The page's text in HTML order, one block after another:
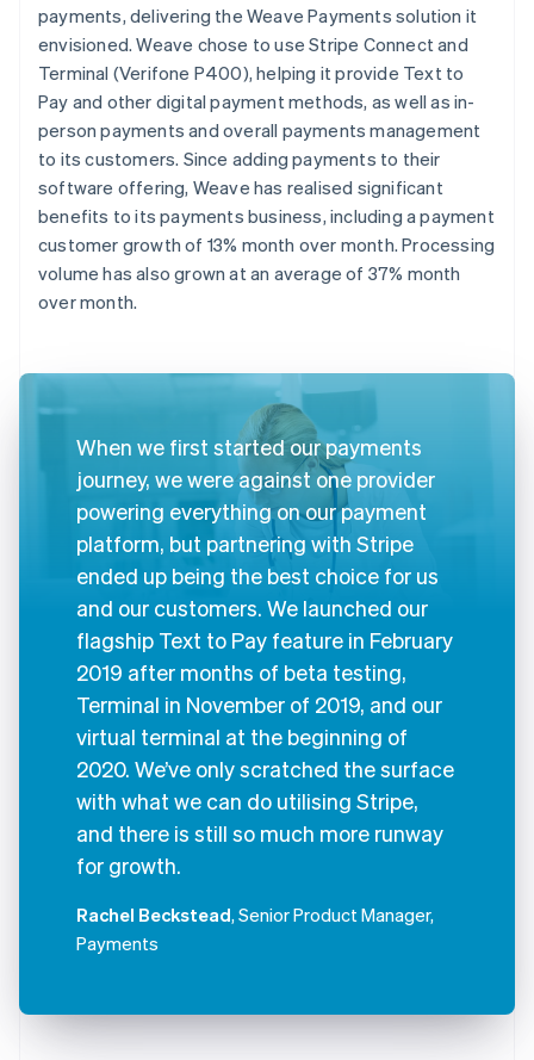
payments, delivering the Weave Payments solution it
envisioned. Weave chose to use Stripe Connect and
Terminal (Verifone P400), helping it provide Text to
Pay and other digital payment methods, as well as in-
person payments and overall payments management
to its customers. Since adding payments to their
software offering, Weave has realised significant
benefits to its payments business, including a payment
customer growth of 13% month over month. Processing
volume has also grown at an average of 37% month
over month.
When we first started our payments
journey, we were against one provider
powering everything on our payment
platform, but partnering with Stripe
ended up being the best choice for us
and our customers. We launched our
flagship Text to Pay feature in February
2019 after months of beta testing,
Terminal in November of 2019, and our
virtual terminal at the beginning of
2020. We’ve only scratched the surface
with what we can do utilising Stripe,
and there is still so much more runway
for growth.
Rachel Beckstead, Senior Product Manager,
Payments